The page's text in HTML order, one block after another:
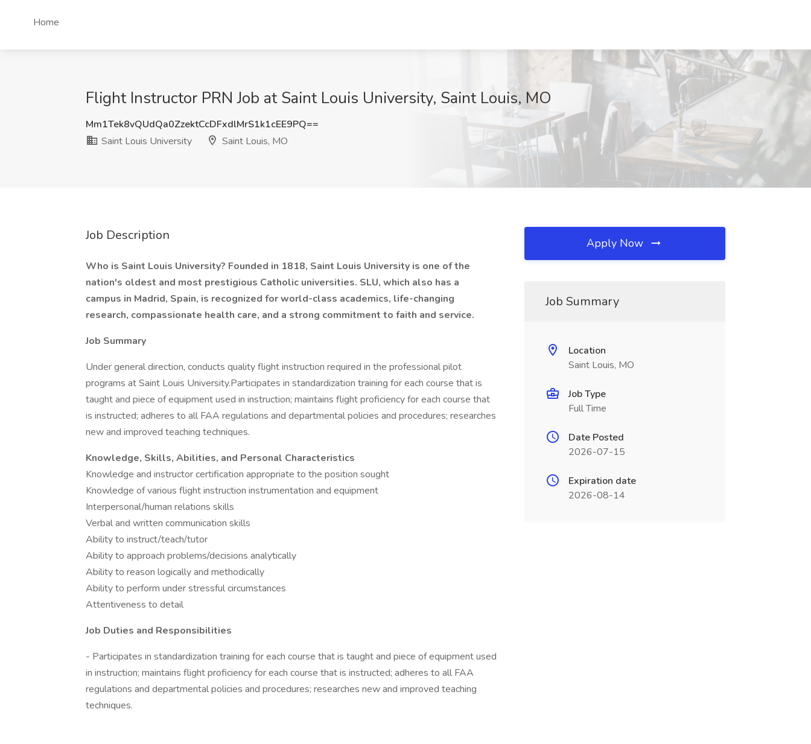
Home
Flight Instructor PRN Job at Saint Louis University, Saint Louis, MO
Mm1Tek8vQUdQa0ZzektCcDFxdlMrS1k1cEE9PQ==
Saint Louis University
Saint Louis, MO
Job Description
Who is Saint Louis University? Founded in 1818, Saint Louis University is one of the
nation's oldest and most prestigious Catholic universities. SLU, which also has a
campus in Madrid, Spain, is recognized for world-class academics, life-changing
research, compassionate health care, and a strong commitment to faith and service.
Job Summary
Under general direction, conducts quality flight instruction required in the professional pilot
programs at Saint Louis University.Participates in standardization training for each course that is
taught and piece of equipment used in instruction; maintains flight proficiency for each course that
is instructed; adheres to all FAA regulations and departmental policies and procedures; researches
new and improved teaching techniques.
Knowledge, Skills, Abilities, and Personal Characteristics
Knowledge and instructor certification appropriate to the position sought
Knowledge of various flight instruction instrumentation and equipment
Interpersonal/human relations skills
Verbal and written communication skills
Ability to instruct/teach/tutor
Ability to approach problems/decisions analytically
Ability to reason logically and methodically
Ability to perform under stressful circumstances
Attentiveness to detail
Job Duties and Responsibilities
- Participates in standardization training for each course that is taught and piece of equipment used
in instruction; maintains flight proficiency for each course that is instructed; adheres to all FAA
regulations and departmental policies and procedures; researches new and improved teaching
techniques.
Apply Now
Job Summary
Location
Saint Louis, MO
Job Type
Full Time
Date Posted
2026-07-15
Expiration date
2026-08-14